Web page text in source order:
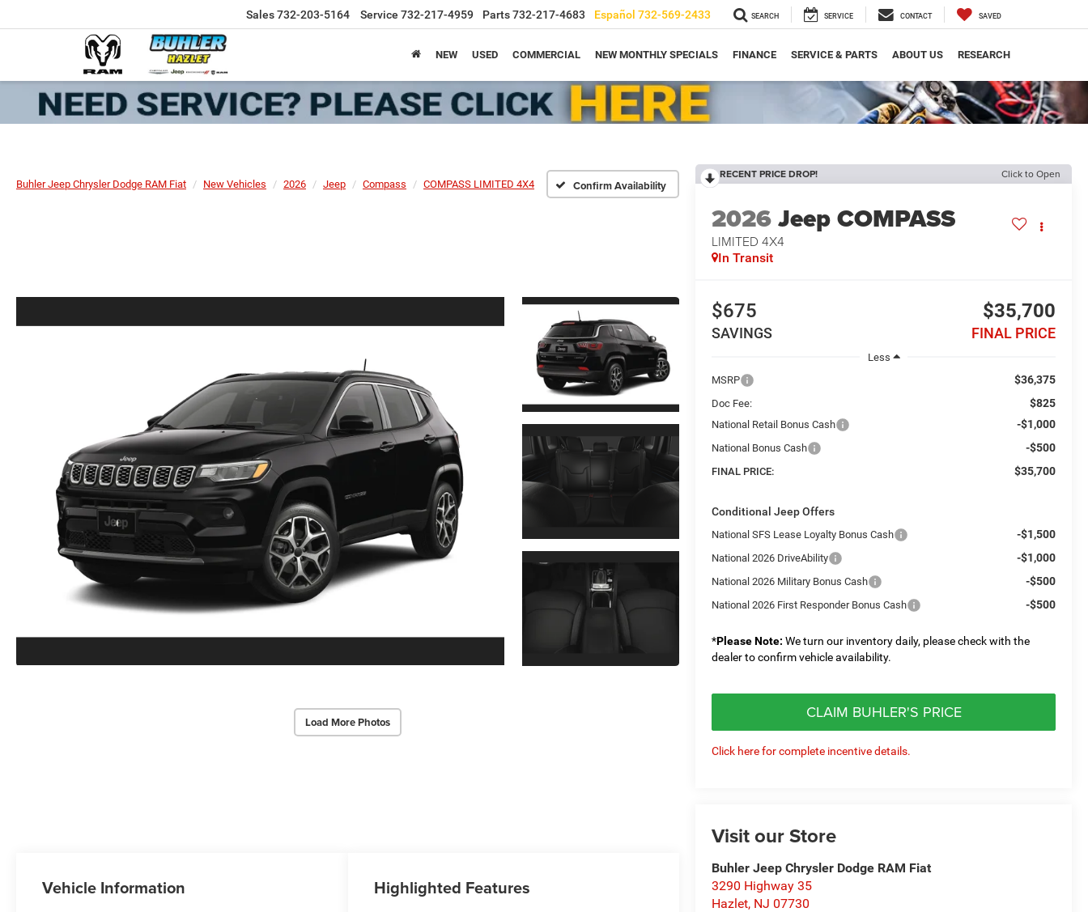
Sales732-203-5164 Service 732-217-4959 Parts732-217-4683 Español 732-569-2433 SEARCH SERVICE CONTACT SAVED
NEW USED COMMERCIAL NEW MONTHLY SPECIALS FINANCE SERVICE & PARTS ABOUT US RESEARCH
Buhler Jeep Chrysler Dodge RAM Fiat New Vehicles 2026 Jeep Compass COMPASS LIMITED 4X4 Confirm Availability
Load More Photos
RECENT PRICE DROP! Click to Open
2026Jeep COMPASS
LIMITED 4X4
In Transit
$675
SAVINGS
$35,700
FINAL PRICE
Less
MSRP
$36,375
Doc Fee: $825
National Retail Bonus Cash -$1,000
National Bonus Cash -$500
FINAL PRICE: $35,700
Conditional Jeep Offers
National SFS Lease Loyalty Bonus Cash -$1,500
National 2026 DriveAbility -$1,000
National 2026 Military Bonus Cash -$500
National 2026 First Responder Bonus Cash -$500
*Please Note: We turn our inventory daily, please check with the
dealer to confirm vehicle availability.
CLAIM BUHLER'S PRICE
Click here for complete incentive details.
Visit our Store
Buhler Jeep Chrysler Dodge RAM Fiat
3290 Highway 35
Hazlet, NJ 07730
Vehicle Information Highlighted Features